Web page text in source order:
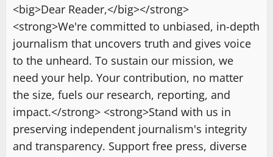
<big>Dear Reader,</big></strong>
<strong>We're committed to unbiased, in-depth
journalism that uncovers truth and gives voice
to the unheard. To sustain our mission, we
need your help. Your contribution, no matter
the size, fuels our research, reporting, and
impact.</strong> <strong>Stand with us in
preserving independent journalism's integrity
and transparency. Support free press, diverse